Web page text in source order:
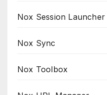
Nox Session Launcher
Nox Sync
Nox Toolbox